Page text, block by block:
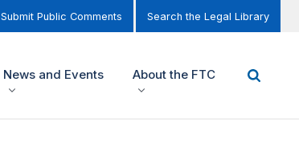
Submit Public Comments Search the Legal Library
News and Events About the FTC